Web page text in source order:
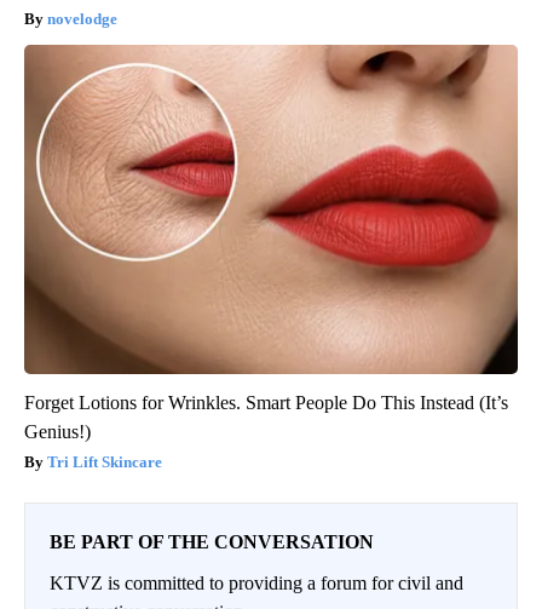
novelodge
Forget Lotions for Wrinkles. Smart People Do This Instead (It’s
Genius!)
Tri Lift Skincare
BE PART OF THE CONVERSATION
KTVZ is committed to providing a forum for civil and